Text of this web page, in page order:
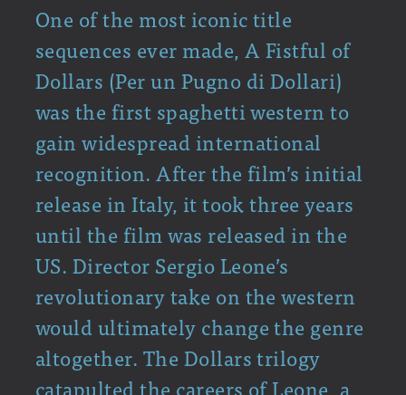
One of the most iconic title
sequences ever made, A Fistful of
Dollars (Per un Pugno di Dollari)
was the first spaghetti western to
gain widespread international
recognition. After the film’s initial
release in Italy, it took three years
until the film was released in the
US. Director Sergio Leone’s
revolutionary take on the western
would ultimately change the genre
altogether. The Dollars trilogy
catapulted the careers of Leone, a